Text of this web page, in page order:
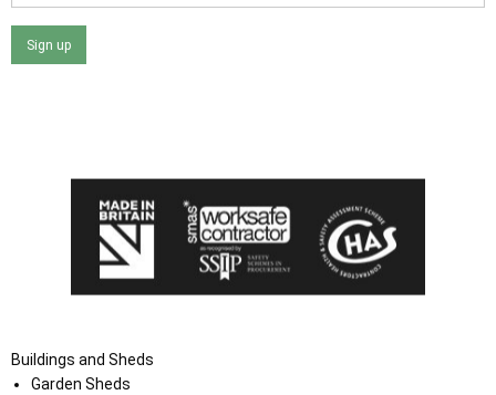
Sign up
Buildings and Sheds
Garden Sheds